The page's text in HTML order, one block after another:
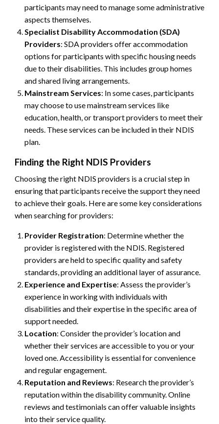
participants may need to manage some administrative
aspects themselves.
Specialist Disability Accommodation (SDA)
Providers: SDA providers offer accommodation
options for participants with specific housing needs
due to their disabilities. This includes group homes
and shared living arrangements.
Mainstream Services: In some cases, participants
may choose to use mainstream services like
education, health, or transport providers to meet their
needs. These services can be included in their NDIS
plan.
Finding the Right NDIS Providers
Choosing the right NDIS providers is a crucial step in
ensuring that participants receive the support they need
to achieve their goals. Here are some key considerations
when searching for providers:
Provider Registration: Determine whether the
provider is registered with the NDIS. Registered
providers are held to specific quality and safety
standards, providing an additional layer of assurance.
Experience and Expertise: Assess the provider’s
experience in working with individuals with
disabilities and their expertise in the specific area of
support needed.
Location: Consider the provider’s location and
whether their services are accessible to you or your
loved one. Accessibility is essential for convenience
and regular engagement.
Reputation and Reviews: Research the provider’s
reputation within the disability community. Online
reviews and testimonials can offer valuable insights
into their service quality.